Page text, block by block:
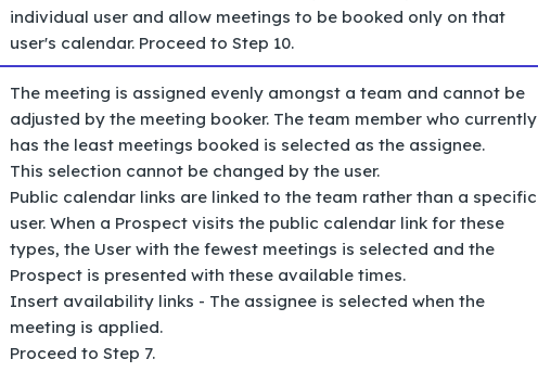
individual user and allow meetings to be booked only on that
user's calendar. Proceed to Step 10.
The meeting is assigned evenly amongst a team and cannot be
adjusted by the meeting booker. The team member who currently
has the least meetings booked is selected as the assignee.
This selection cannot be changed by the user.
Public calendar links are linked to the team rather than a specific
user. When a Prospect visits the public calendar link for these
types, the User with the fewest meetings is selected and the
Prospect is presented with these available times.
Insert availability links - The assignee is selected when the
meeting is applied.
Proceed to Step 7.